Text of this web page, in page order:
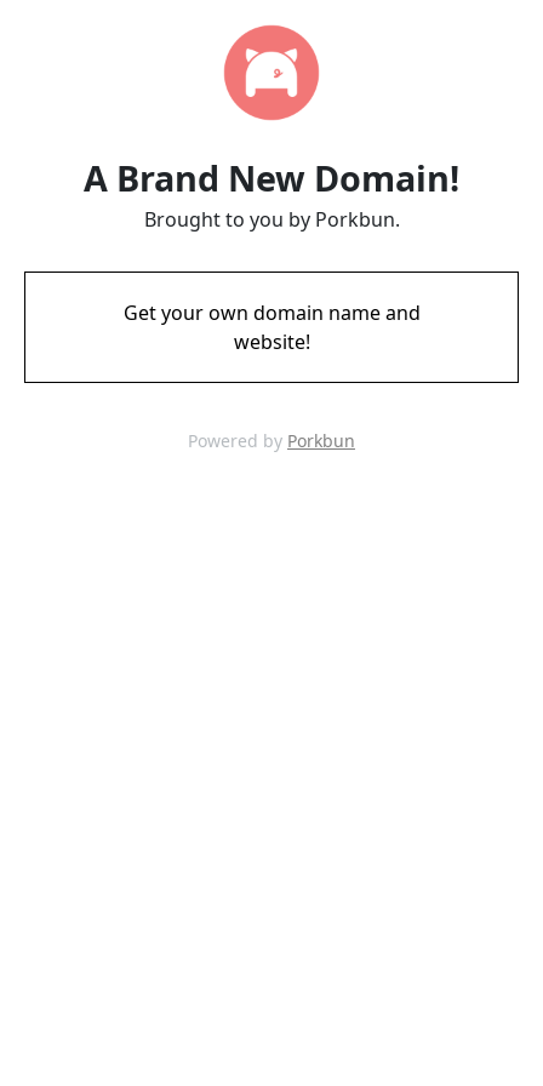
A Brand New Domain!
Brought to you by Porkbun.
Get your own domain name and
website!
Powered by Porkbun